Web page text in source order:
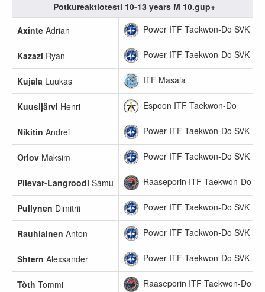
Potkureaktiotesti 10-13 years M 10.gup+
Axinte Adrian Power ITF Taekwon-Do SVK
Kazazi Ryan Power ITF Taekwon-Do SVK
Kujala Luukas ITF Masala
Kuusijärvi Henri Espoon ITF Taekwon-Do
Nikitin Andrei Power ITF Taekwon-Do SVK
Orlov Maksim Power ITF Taekwon-Do SVK
Pilevar-Langroodi Samu Raaseporin ITF Taekwon-Do
Pullynen Dimitrii Power ITF Taekwon-Do SVK
Rauhiainen Anton Power ITF Taekwon-Do SVK
Shtern Alexsander Power ITF Taekwon-Do SVK
Tòth Tommi Raaseporin ITF Taekwon-Do